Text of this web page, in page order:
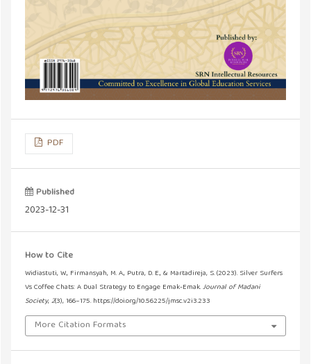
PDF
Published
2023-12-31
How to Cite
Widiastuti, W., Firmansyah, M. A., Putra, D. E., & Martadireja, S. (2023). Silver Surfers
Vs Coffee Chats: A Dual Strategy to Engage Emak-Emak.Journal of Madani
Society,2(3), 166–175. https://doi.org/10.56225/jmsc.v2i3.233
More Citation Formats